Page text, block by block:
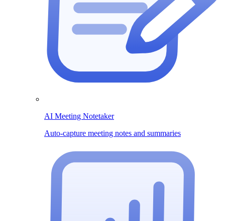
AI Meeting Notetaker
Auto-capture meeting notes and summaries